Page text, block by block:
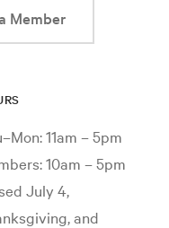
Member
11am – 5pm
10am – 5pm
July 4,
and